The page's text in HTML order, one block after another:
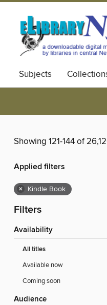
Subjects
Showing 121-144 of
Applied filters
× Kindle Book
Filters
Availability
All titles
Available now
Coming soon
Audience